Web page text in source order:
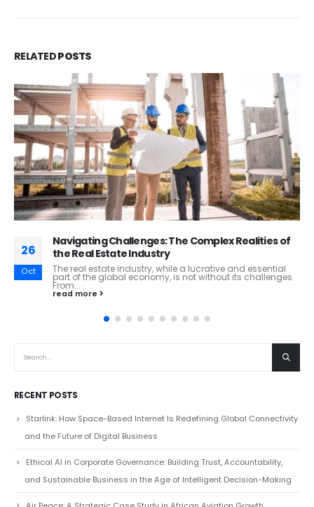
RELATEDPOSTS
12
Oct
Innovation in the Mining Industry: Technological
Trends and a Case Study of the Challenges of
Disruptive Innovation
Innovation in the Mining Industry: Technological Trends
and a Case Study of the Challenges of Disruptive
Innovation Innovation plays a critical...
Starlink: How Space-Based Internet Is Redefining Global Connectivity
Ethical AI in Corporate Governance: Building Trust, Accountability,